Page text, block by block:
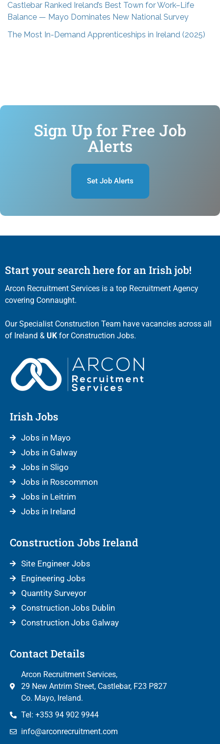
Castlebar Ranked Ireland’s Best Town for Work–Life
Balance — Mayo Dominates New National Survey
The Most In-Demand Apprenticeships in Ireland (2025)
Sign Up for Free Job
Alerts
Set Job Alerts
Start your search here for an Irish job!
Arcon Recruitment Services is a top Recruitment Agency
covering Connaught.
Our Specialist Construction Team have vacancies across all
of Ireland & UK for Construction Jobs.
Irish Jobs
Jobs in Mayo
Jobs in Galway
Jobs in Sligo
Jobs in Roscommon
Jobs in Leitrim
Jobs in Ireland
Construction Jobs Ireland
Site Engineer Jobs
Engineering Jobs
Quantity Surveyor
Construction Jobs Dublin
Construction Jobs Galway
Contact Details
Arcon Recruitment Services,
29 New Antrim Street, Castlebar, F23 P827
Co. Mayo, Ireland.
Tel: +353 94 902 9944
info@arconrecruitment.com